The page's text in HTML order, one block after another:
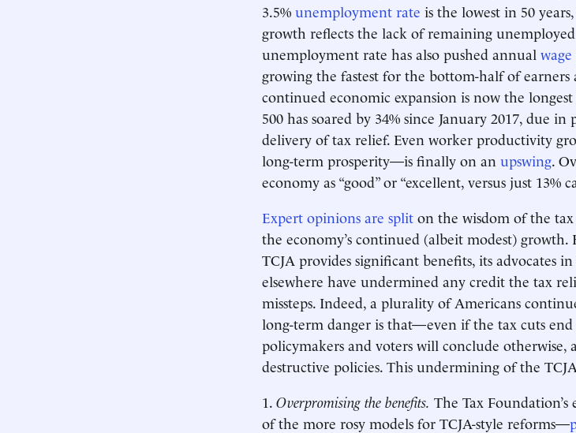
3.5% unemployment rate is the lowest in 50
growth reflects the lack of remaining
unemployment rate has also pushed annual
growing the fastest for the bottom-half of earners
continued economic expansion is now the
500 has soared by 34% since January 2017, due
delivery of tax relief. Even worker productivity
long-term prosperity—is finally on an upswing.
economy as “good” or “excellent, versus just 13%
Expert opinions are split on the wisdom of the
the economy’s continued (albeit modest)
TCJA provides significant benefits, its advocates
elsewhere have undermined any credit the tax
missteps. Indeed, a plurality of Americans
long-term danger is that—even if the tax cuts
policymakers and voters will conclude otherwise,
destructive policies. This undermining of the
1. Overpromising the benefits. The Tax
of the more rosy models for TCJA-style reforms—